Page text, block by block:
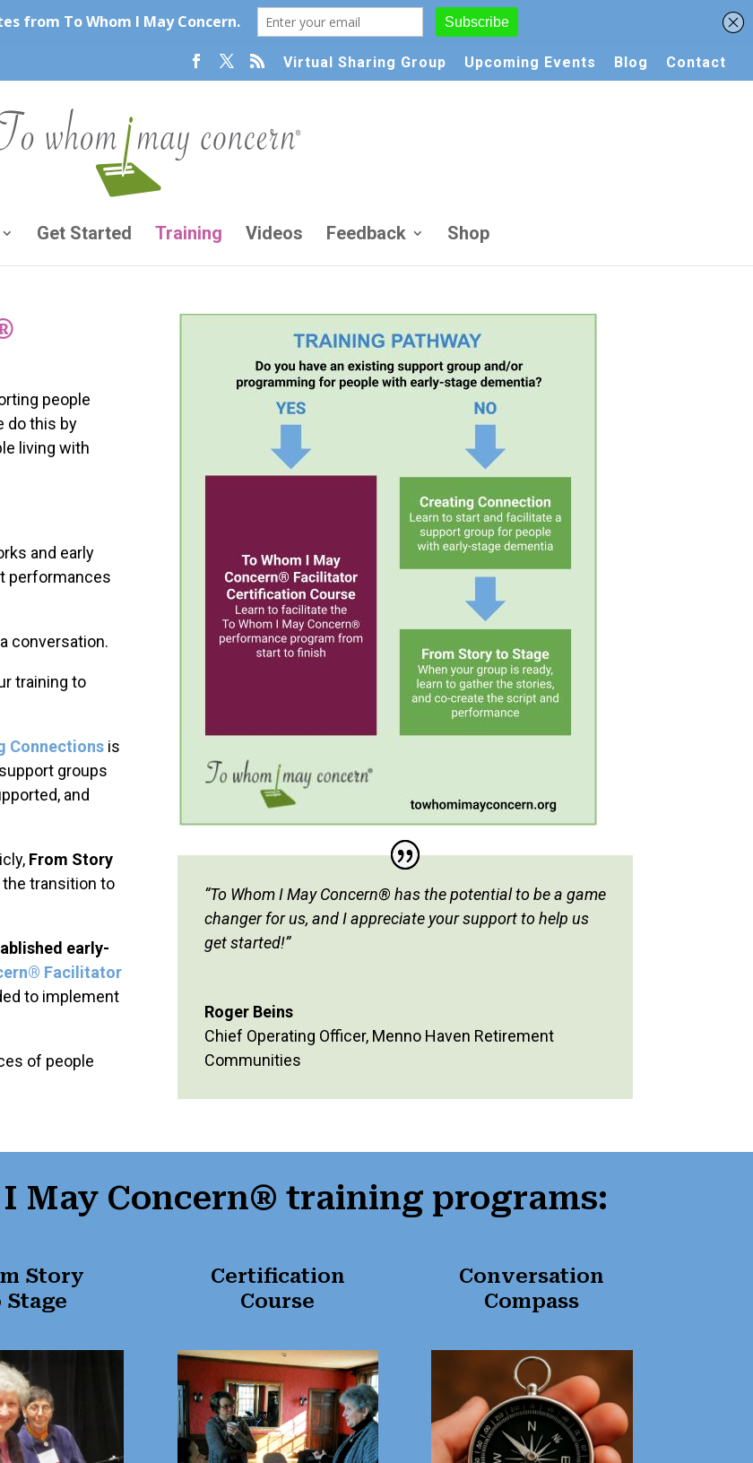
Virtual Sharing Group Upcoming Events Blog Contact
Get Started Training Videos Feedback Shop
people
do this by
living with
and early
performances
conversation.
training to
Connections is
groups
and
From Story
transition to
early-
® Facilitator
to implement
of people
“To Whom I May Concern® has the potential to be a game
changer for us, and I appreciate your support to help us
get started!”
Roger Beins
Chief Operating Officer, Menno Haven Retirement
Communities
May Concern® training programs:
Story
Stage
Certification
Course
Conversation
Compass